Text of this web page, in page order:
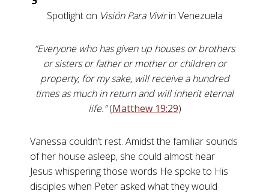
Spotlight on Visión Para Vivirin Venezuela
“Everyone who has given up houses or brothers
or sisters or father or mother or children or
property, for my sake, will receive a hundred
times as much in return and will inherit eternal
life.”(Matthew 19:29)
Vanessa couldn’t rest. Amidst the familiar sounds
of her house asleep, she could almost hear
Jesus whispering those words He spoke to His
disciples when Peter asked what they would